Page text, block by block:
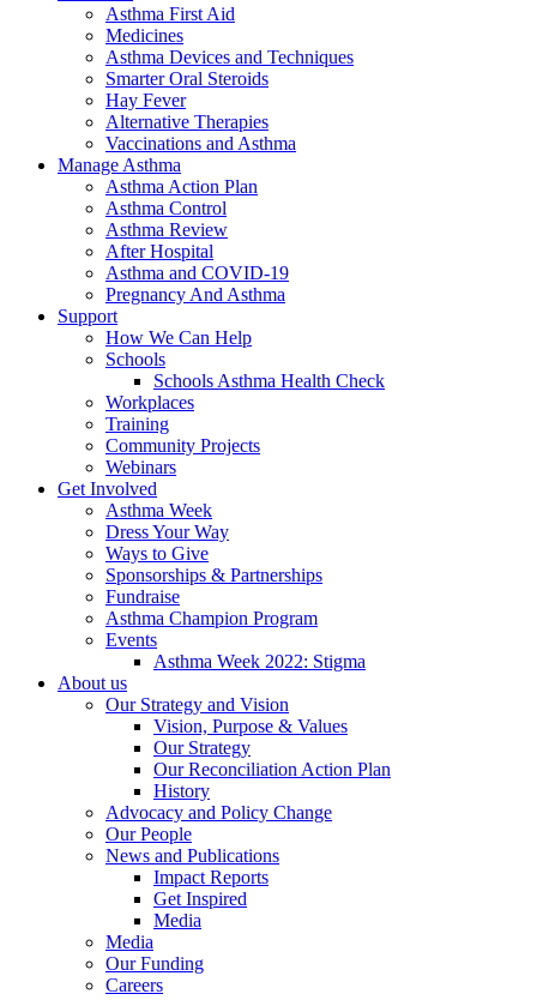
Asthma First Aid
Medicines
Asthma Devices and Techniques
Smarter Oral Steroids
Hay Fever
Alternative Therapies
Vaccinations and Asthma
Manage Asthma
Asthma Action Plan
Asthma Control
Asthma Review
After Hospital
Asthma and COVID-19
Pregnancy And Asthma
Support
How We Can Help
Schools
Schools Asthma Health Check
Workplaces
Training
Community Projects
Webinars
Get Involved
Asthma Week
Dress Your Way
Ways to Give
Sponsorships & Partnerships
Fundraise
Asthma Champion Program
Events
Asthma Week 2022: Stigma
About us
Our Strategy and Vision
Vision, Purpose & Values
Our Strategy
Our Reconciliation Action Plan
History
Advocacy and Policy Change
Our People
News and Publications
Impact Reports
Get Inspired
Media
Media
Our Funding
Careers